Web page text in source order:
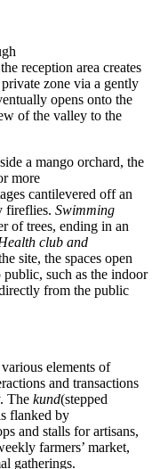
reception area creates
zone via a gently
opens onto the
of the valley to the
a mango orchard, the
more
cantilevered off an
fireflies. Swimming
of trees, ending in an
club and
site, the spaces open
such as the indoor
from the public
elements of
and transactions
The kund(stepped
flanked by
and stalls for artisans,
farmers’ market,
gatherings.